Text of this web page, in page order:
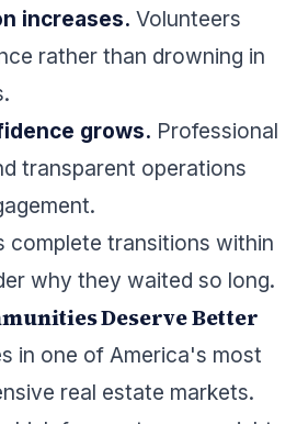
increases. Volunteers
rather than drowning in
grows. Professional
transparent operations
complete transitions within
why they waited so long.
Deserve Better
in one of America's most
real estate markets.